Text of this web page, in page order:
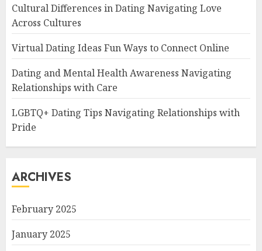
Cultural Differences in Dating Navigating Love
Across Cultures
Virtual Dating Ideas Fun Ways to Connect Online
Dating and Mental Health Awareness Navigating
Relationships with Care
LGBTQ+ Dating Tips Navigating Relationships with
Pride
ARCHIVES
February 2025
January 2025